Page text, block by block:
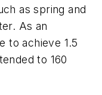
as spring and
As an
to achieve 1.5
to 160